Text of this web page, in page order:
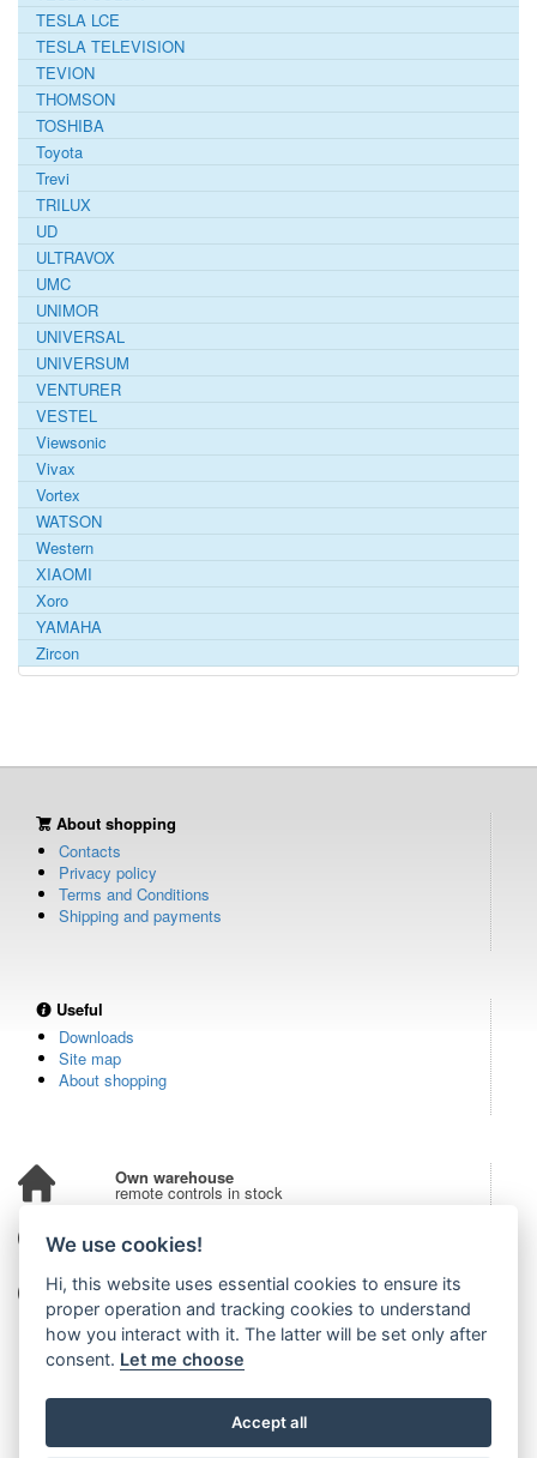
TESLA LCE
TESLA TELEVISION
TEVION
THOMSON
TOSHIBA
Toyota
Trevi
TRILUX
UD
ULTRAVOX
UMC
UNIMOR
UNIVERSAL
UNIVERSUM
VENTURER
VESTEL
Viewsonic
Vivax
Vortex
WATSON
Western
XIAOMI
Xoro
YAMAHA
Zircon
About shopping
Contacts
Privacy policy
Terms and Conditions
Shipping and payments
Useful
Downloads
Site map
About shopping
Own warehouse
remote controls in stock
Over 100,000 customers
from all over the world
Tradition since 2006
more than 20 years on the market
We use cookies!
Hi, this website uses essential cookies to ensure its
proper operation and tracking cookies to understand
how you interact with it. The latter will be set only after
consent. Let me choose
Accept all